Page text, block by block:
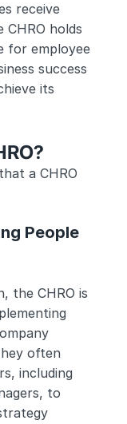
receive
holds
for employee
success
its
a CHRO
People
the CHRO is
often
including
to